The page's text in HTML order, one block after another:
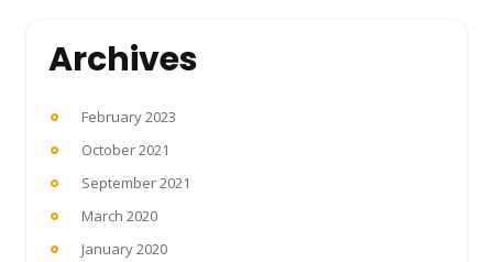
Archives
February 2023
October 2021
September 2021
March 2020
January 2020